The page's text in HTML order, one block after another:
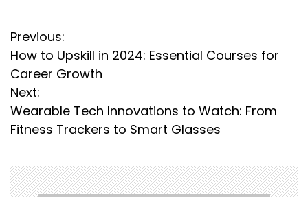
P
o
s
t
a
Previous:
How to Upskill in 2024: Essential Courses for
Career Growth
Next:
Wearable Tech Innovations to Watch: From
Fitness Trackers to Smart Glasses